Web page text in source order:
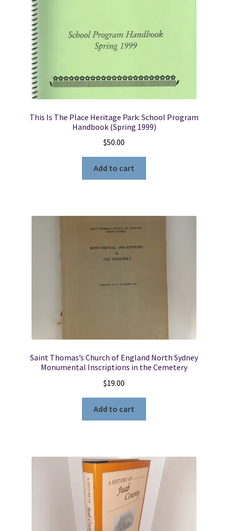
Prowse
Owned
Mormon
Author
This Is The Place Heritage Park: School Program
Handbook (Spring 1999)
$50.00
Add to cart
Saint Thomas’s Church of England North Sydney
Monumental Inscriptions in the Cemetery
$19.00
Add to cart